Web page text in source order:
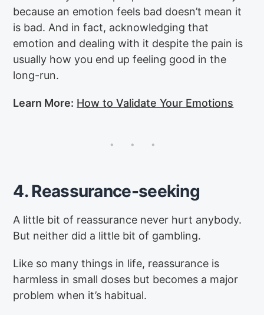
because an emotion feels bad doesn’t mean it
is bad. And in fact, acknowledging that
emotion and dealing with it despite the pain is
usually how you end up feeling good in the
long-run.
Learn More: How to Validate Your Emotions
4. Reassurance-seeking
A little bit of reassurance never hurt anybody.
But neither did a little bit of gambling.
Like so many things in life, reassurance is
harmless in small doses but becomes a major
problem when it’s habitual.